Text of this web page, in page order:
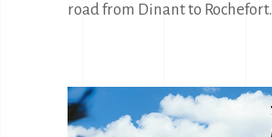
road from Dinant to Rochefort.